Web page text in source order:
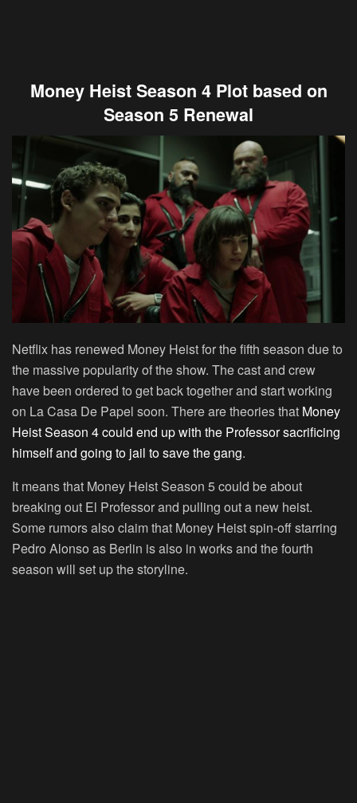
Money Heist Season 4 Plot based on
Season 5 Renewal
Netflix has renewed Money Heist for the fifth season due to
the massive popularity of the show. The cast and crew
have been ordered to get back together and start working
on La Casa De Papel soon. There are theories that Money
Heist Season 4 could end up with the Professor sacrificing
himself and going to jail to save the gang.
It means that Money Heist Season 5 could be about
breaking out El Professor and pulling out a new heist.
Some rumors also claim that Money Heist spin-off starring
Pedro Alonso as Berlin is also in works and the fourth
season will set up the storyline.